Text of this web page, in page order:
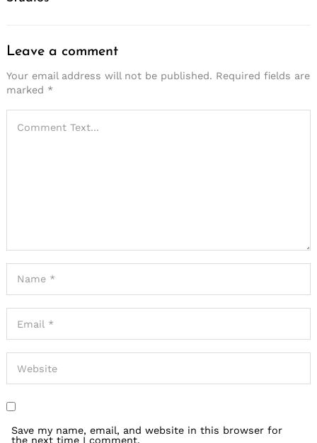
Leave a comment
Your email address will not be published. Required fields are
marked *
Save my name, email, and website in this browser for
the next time I comment.